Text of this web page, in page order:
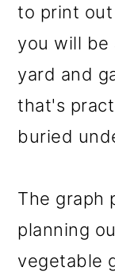
to print
you will be
yard and
that's
buried
The graph
planning
vegetable